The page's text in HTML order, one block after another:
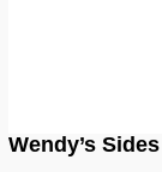
Wendy’s